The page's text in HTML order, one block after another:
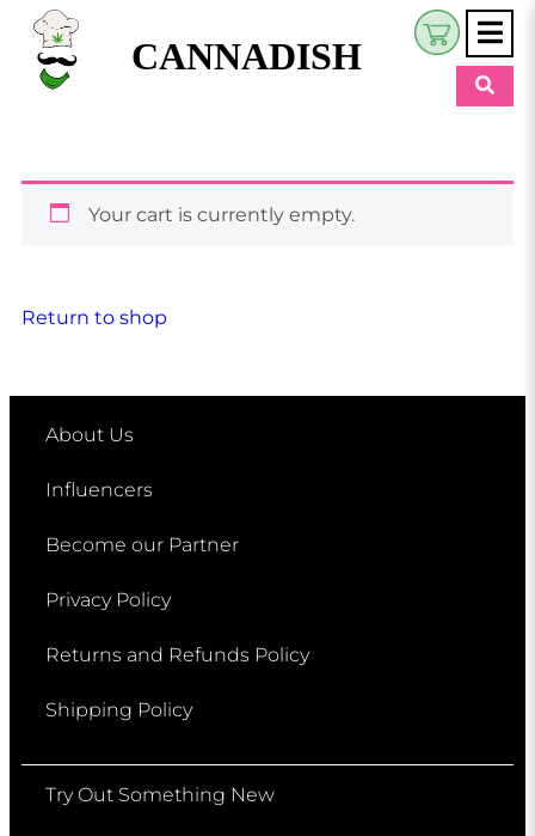
CANNADISH
Beauty & Wellness
My Account
$0.00
Your cart is currently empty.
Return to shop
About Us
Influencers
Become our Partner
Privacy Policy
Returns and Refunds Policy
Shipping Policy
Try Out Something New